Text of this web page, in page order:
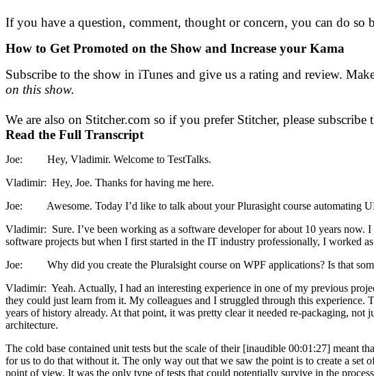
If you have a question, comment, thought or concern, you can do
How to Get Promoted on the Show and Increase your Kama
Subscribe to the show in iTunes and give us a rating and review.
on this show.
We are also on Stitcher.com so if you prefer Stitcher, please subscribe
Read the Full Transcript
Joe: Hey, Vladimir. Welcome to TestTalks.
Vladimir: Hey, Joe. Thanks for having me here.
Joe: Awesome. Today I’d like to talk about your Plurasight course automating
Vladimir: Sure. I’ve been working as a software developer for about 10 years now.
software projects but when I first started in the IT industry professionally, I worked
Joe: Why did you create the Pluralsight course on WPF applications? Is that
Vladimir: Yeah. Actually, I had an interesting experience in one of my previous
they could just learn from it. My colleagues and I struggled through this
years of history already. At that point, it was pretty clear it needed re-packaging,
architecture.
The cold base contained unit tests but the scale of their [inaudible 00:01:27] meant
for us to do that without it. The only way out that we saw the point is to create a set
point of view. It was the only type of tests that could potentially survive in the